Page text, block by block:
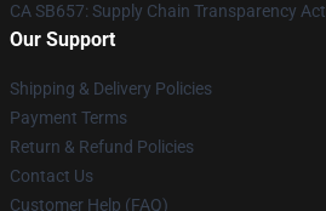
CA SB657: Supply Chain Transparency Act
Our Support
Shipping & Delivery Policies
Payment Terms
Return & Refund Policies
Contact Us
Customer Help (FAQ)